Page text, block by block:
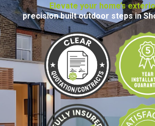
Elevate your home’s
precision built outdoor steps in